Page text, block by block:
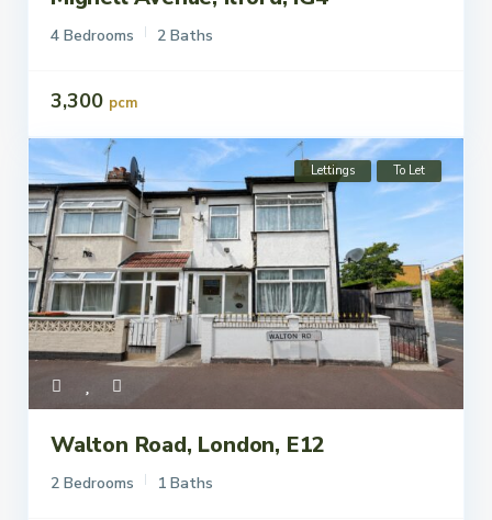
4 Bedrooms 2 Baths
3,300 pcm
Lettings To Let
Walton Road, London, E12
2 Bedrooms 1 Baths